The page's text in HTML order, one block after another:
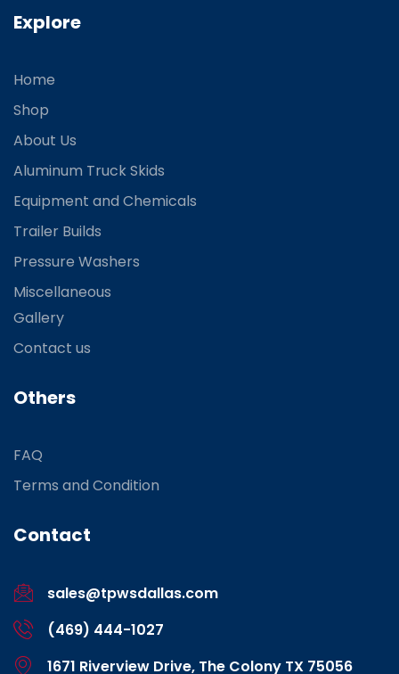
Explore
Home
Shop
About Us
Aluminum Truck Skids
Equipment and Chemicals
Trailer Builds
Pressure Washers
Miscellaneous
Gallery
Contact us
Others
FAQ
Terms and Condition
Contact
sales@tpwsdallas.com
(469) 444-1027
1671 Riverview Drive, The Colony TX 75056